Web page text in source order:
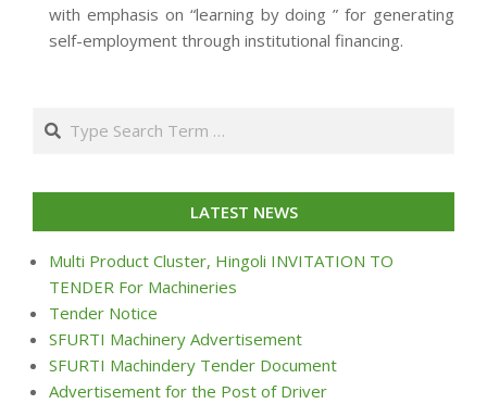
with emphasis on “learning by doing ” for generating
self-employment through institutional financing.
24
Search
LATEST NEWS
Multi Product Cluster, Hingoli INVITATION TO
TENDER For Machineries
Tender Notice
SFURTI Machinery Advertisement
SFURTI Machindery Tender Document
Advertisement for the Post of Driver